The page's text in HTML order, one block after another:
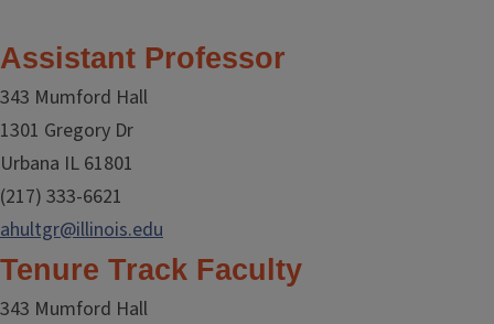
Assistant Professor
343 Mumford Hall
1301 Gregory Dr
Urbana IL 61801
(217) 333-6621
ahultgr@illinois.edu
Tenure Track Faculty
343 Mumford Hall